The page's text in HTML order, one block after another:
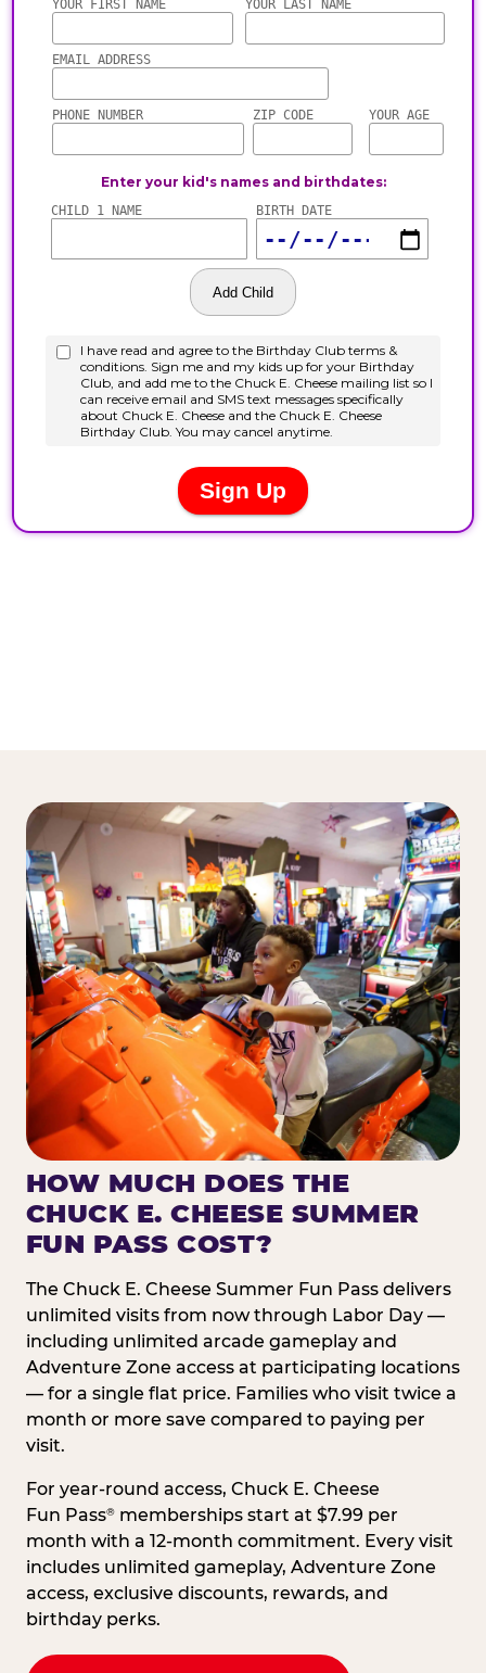
HOW MUCH DOES THE
CHUCK E. CHEESE SUMMER
FUN PASS COST?
The Chuck E. Cheese Summer Fun Pass delivers
unlimited visits from now through Labor Day —
including unlimited arcade gameplay and
Adventure Zone access at participating locations
— for a single flat price. Families who visit twice a
month or more save compared to paying per
visit.
For year-round access, Chuck E. Cheese
Fun Pass® memberships start at $7.99 per
month with a 12-month commitment. Every visit
includes unlimited gameplay, Adventure Zone
access, exclusive discounts, rewards, and
birthday perks.